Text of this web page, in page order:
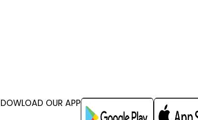
DOWLOAD OUR APP